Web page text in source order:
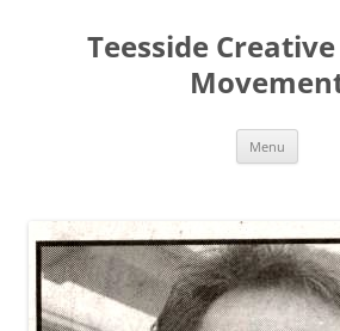
Teesside
Menu